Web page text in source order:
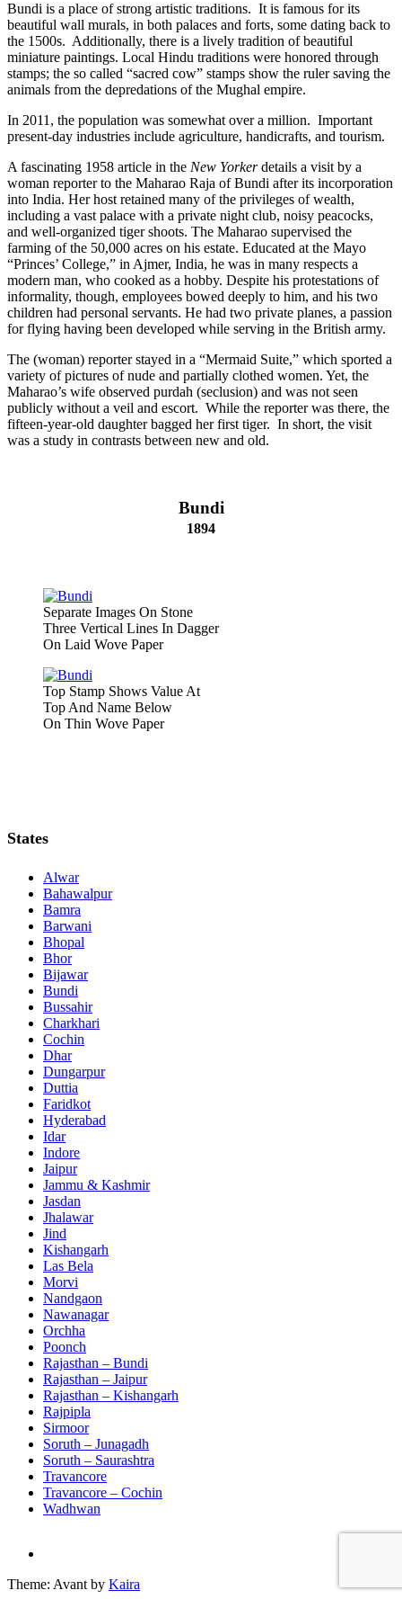
Bundi is a place of strong artistic traditions. It is famous for its
beautiful wall murals, in both palaces and forts, some dating back to
the 1500s. Additionally, there is a lively tradition of beautiful
miniature paintings. Local Hindu traditions were honored through
stamps; the so called “sacred cow” stamps show the ruler saving the
animals from the depredations of the Mughal empire.
In 2011, the population was somewhat over a million. Important
present-day industries include agriculture, handicrafts, and tourism.
A fascinating 1958 article in the New Yorkerdetails a visit by a
woman reporter to the Maharao Raja of Bundi after its incorporation
into India. Her host retained many of the privileges of wealth,
including a vast palace with a private night club, noisy peacocks,
and well-organized tiger shoots. The Maharao supervised the
farming of the 50,000 acres on his estate. Educated at the Mayo
“Princes’ College,” in Ajmer, India, he was in many respects a
modern man, who cooked as a hobby. Despite his protestations of
informality, though, employees bowed deeply to him, and his two
children had personal servants. He had two private planes, a passion
for flying having been developed while serving in the British army.
The (woman) reporter stayed in a “Mermaid Suite,” which sported a
variety of pictures of nude and partially clothed women. Yet, the
Maharao’s wife observed purdah (seclusion) and was not seen
publicly without a veil and escort. While the reporter was there, the
fifteen-year-old daughter bagged her first tiger. In short, the visit
was a study in contrasts between new and old.
Bundi
1894
Separate Images On Stone
Three Vertical Lines In Dagger
On Laid Wove Paper
Top Stamp Shows Value At
Top And Name Below
On Thin Wove Paper
States
Alwar
Bahawalpur
Bamra
Barwani
Bhopal
Bhor
Bijawar
Bundi
Bussahir
Charkhari
Cochin
Dhar
Dungarpur
Duttia
Faridkot
Hyderabad
Idar
Indore
Jaipur
Jammu & Kashmir
Jasdan
Jhalawar
Jind
Kishangarh
Las Bela
Morvi
Nandgaon
Nawanagar
Orchha
Poonch
Rajasthan – Bundi
Rajasthan – Jaipur
Rajasthan – Kishangarh
Rajpipla
Sirmoor
Soruth – Junagadh
Soruth – Saurashtra
Travancore
Travancore – Cochin
Wadhwan
Theme: Avant by Kaira